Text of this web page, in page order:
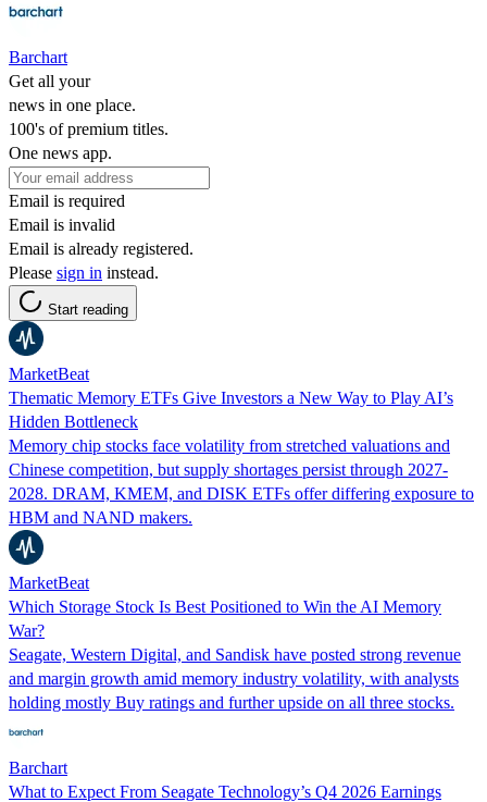
Barchart
Get all your
news in one place.
100's of premium titles.
One news app.
Email is required
Email is invalid
Email is already registered.
Please sign in instead.
Start reading
MarketBeat
Thematic Memory ETFs Give Investors a New Way to Play AI’s
Hidden Bottleneck
Memory chip stocks face volatility from stretched valuations and
Chinese competition, but supply shortages persist through 2027-
2028. DRAM, KMEM, and DISK ETFs offer differing exposure to
HBM and NAND makers.
MarketBeat
Which Storage Stock Is Best Positioned to Win the AI Memory
War?
Seagate, Western Digital, and Sandisk have posted strong revenue
and margin growth amid memory industry volatility, with analysts
holding mostly Buy ratings and further upside on all three stocks.
Barchart
What to Expect From Seagate Technology’s Q4 2026 Earnings